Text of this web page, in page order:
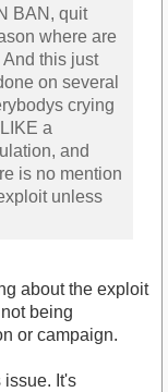
BAN, quit
where are
this just
on several
crying
a
and
is no mention
unless
about the exploit
being
or campaign.
issue. It's